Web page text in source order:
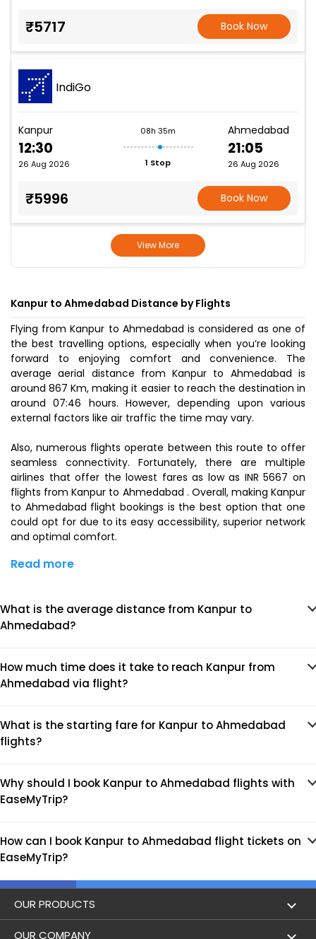
₹5717 Book Now
IndiGo
Kanpur
12:30
26 Aug 2026
08h 35m
1 Stop
Ahmedabad
21:05
26 Aug 2026
₹5996 Book Now
View More
Kanpur to Ahmedabad Distance by Flights
Flying from Kanpur to Ahmedabad is considered as one of
the best travelling options, especially when you’re looking
forward to enjoying comfort and convenience. The
average aerial distance from Kanpur to Ahmedabad is
around 867 Km, making it easier to reach the destination in
around 07:46 hours. However, depending upon various
external factors like air traffic the time may vary.
Also, numerous flights operate between this route to offer
seamless connectivity. Fortunately, there are multiple
airlines that offer the lowest fares as low as INR 5667 on
flights from Kanpur to Ahmedabad . Overall, making Kanpur
to Ahmedabad flight bookings is the best option that one
could opt for due to its easy accessibility, superior network
and optimal comfort.
Read more
What is the average distance from Kanpur to
Ahmedabad?
How much time does it take to reach Kanpur from
Ahmedabad via flight?
What is the starting fare for Kanpur to Ahmedabad
flights?
Why should I book Kanpur to Ahmedabad flights with
EaseMyTrip?
How can I book Kanpur to Ahmedabad flight tickets on
EaseMyTrip?
OUR PRODUCTS
Book Flights
OUR COMPANY